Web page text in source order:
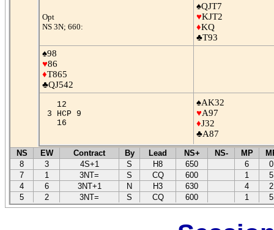
Opt
NS 3N; 660:
♠QJT7
♥KJT2
♦KQ
♣T93
♠98
♥86
♦T865
♣QJ542
12
3 HCP 9
16
♠AK32
♥A97
♦J32
♣A87
NS EW Contract By Lead NS+ NS- MP
8
3 4S+1 S H8 650 6
0
7
1 3NT= S CQ 600 1
5
4
6 3NT+1 N H3 630 4
2
5
2 3NT= S CQ 600 1 5